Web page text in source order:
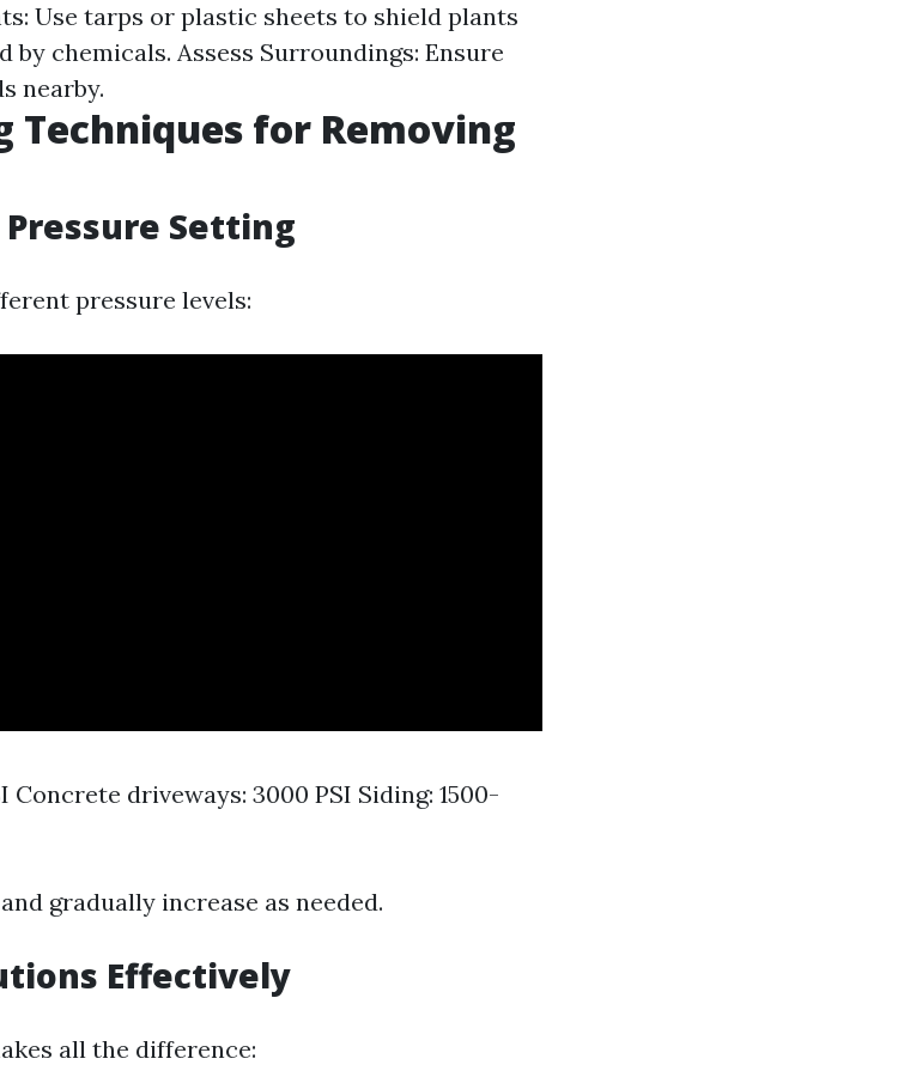
Use tarps or plastic sheets to shield plants
chemicals. Assess Surroundings: Ensure
nearby.
Techniques for Removing
Setting
pressure levels:
Concrete driveways: 3000 PSI Siding: 1500-
gradually increase as needed.
Effectively
all the difference: